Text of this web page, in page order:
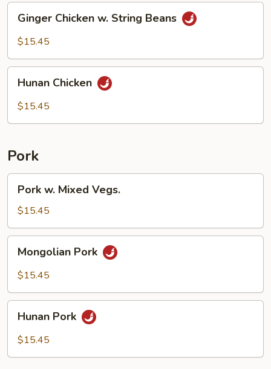
Chicken
Beans
Ginger Chicken w. String Beans
$15.45
Chicken
Hunan Chicken
$15.45
Pork
Mixed
Vegs.
Pork w. Mixed Vegs.
$15.45
Pork
Mongolian Pork
$15.45
Pork
Hunan Pork
$15.45